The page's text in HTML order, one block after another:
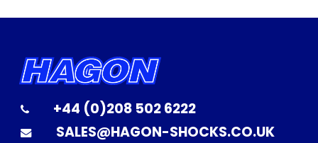
+44 (0)208 502 6222
SALES@HAGON-SHOCKS.CO.UK